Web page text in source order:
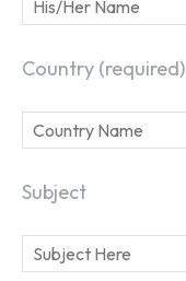
Country (required)
Subject